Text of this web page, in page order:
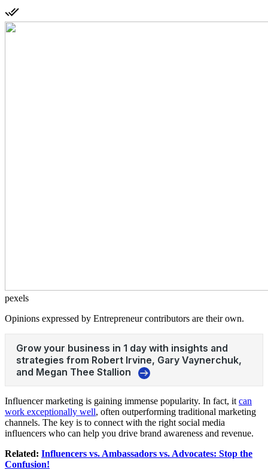
pexels
Opinions expressed by Entrepreneur contributors are their own.
Influencer marketing is gaining immense popularity. In fact, it can
work exceptionally well, often outperforming traditional marketing
channels. The key is to connect with the right social media
influencers who can help you drive brand awareness and revenue.
Related: Influencers vs. Ambassadors vs. Advocates: Stop the
Confusion!